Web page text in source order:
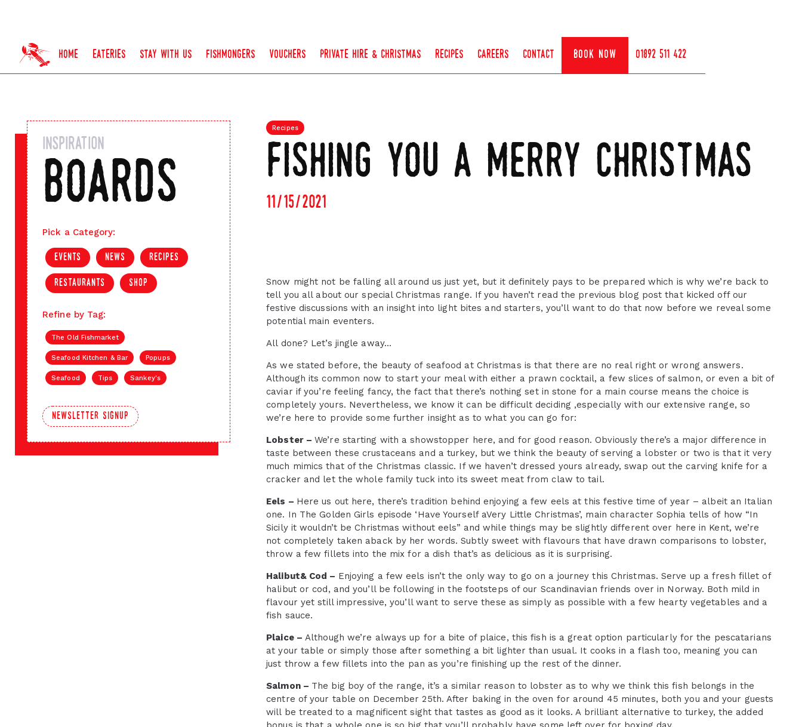
home eateries stay with us fishmongers vouchers private hire & christmas recipes careers contact book now 01892 511 422
inspiration
boards
Pick a Category:
events news recipes
restaurants shop
Refine by Tag:
The Old Fishmarket
Seafood Kitchen & Bar Popups
Seafood Tips Sankey's
newsletter signup
Recipes
fishing you a merry christmas
11/15/2021
Snow might not be falling all around us just yet, but it definitely pays to be prepared which is why we’re back to
tell you all about our special Christmas range. If you haven’t read the previous blog post that kicked off our
festive discussions with an insight into light bites and starters, you’ll want to do that now before we reveal some
potential main eventers.
All done? Let’s jingle away…
As we stated before, the beauty of seafood at Christmas is that there are no real right or wrong answers.
Although its common now to start your meal with either a prawn cocktail, a few slices of salmon, or even a bit of
caviar if you’re feeling fancy, the fact that there’s nothing set in stone for a main course means the choice is
completely yours. Nevertheless, we know it can be difficult deciding ,especially with our extensive range, so
we’re here to provide some further insight as to what you can go for:
Lobster –We’re starting with a showstopper here, and for good reason. Obviously there’s a major difference in
taste between these crustaceans and a turkey, but we think the beauty of serving a lobster or two is that it very
much mimics that of the Christmas classic. If we haven’t dressed yours already, swap out the carving knife for a
cracker and let the whole family tuck into its sweet meat from claw to tail.
Eels – Here us out here, there’s tradition behind enjoying a few eels at this festive time of year – albeit an Italian
one. In The Golden Girls episode ‘Have Yourself aVery Little Christmas’, main character Sophia tells of how “In
Sicily it wouldn’t be Christmas without eels” and while things may be slightly different over here in Kent, we’re
not completely taken aback by her words. Subtly sweet with flavours that have drawn comparisons to lobster,
throw a few fillets into the mix for a dish that’s as delicious as it is surprising.
Halibut& Cod – Enjoying a few eels isn’t the only way to go on a journey this Christmas. Serve up a fresh fillet of
halibut or cod, and you’ll be following in the footsteps of our Scandinavian friends over in Norway. Both mild in
flavour yet still impressive, you’ll want to serve these as simply as possible with a few hearty vegetables and a
fish sauce.
Plaice –Although we’re always up for a bite of plaice, this fish is a great option particularly for the pescatarians
at your table or simply those after something a bit lighter than usual. It cooks in a flash too, meaning you can
just throw a few fillets into the pan as you’re finishing up the rest of the dinner.
Salmon – The big boy of the range, it’s a similar reason to lobster as to why we think this fish belongs in the
centre of your table on December 25th. After baking in the oven for around 45 minutes, both you and your guests
will be treated to a magnificent sight that tastes as good as it looks. A brilliant alternative to turkey, the added